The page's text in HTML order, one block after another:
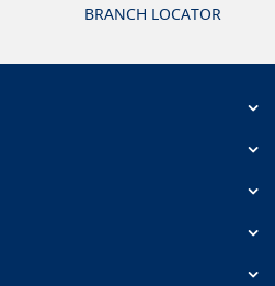
BRANCH LOCATOR